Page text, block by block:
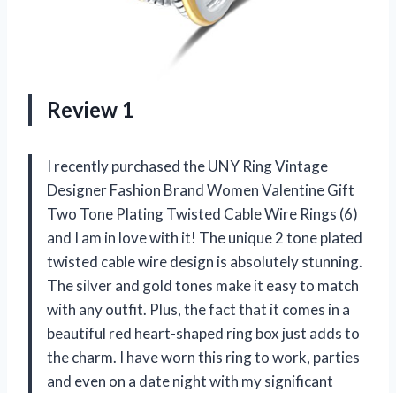
Review 1
I recently purchased the UNY Ring Vintage
Designer Fashion Brand Women Valentine Gift
Two Tone Plating Twisted Cable Wire Rings (6)
and I am in love with it! The unique 2 tone plated
twisted cable wire design is absolutely stunning.
The silver and gold tones make it easy to match
with any outfit. Plus, the fact that it comes in a
beautiful red heart-shaped ring box just adds to
the charm. I have worn this ring to work, parties
and even on a date night with my significant